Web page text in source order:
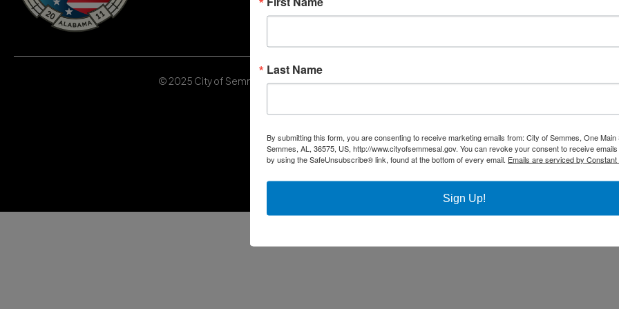
© 2025 City of Semmes, Alabama | All rights reserved |Privacy Policy|Accessibility Policy| Designed &
Last Name
By submitting this form, you are consenting to receive marketing emails from: City of Semmes, One Main
Semmes, AL, 36575, US, http://www.cityofsemmesal.gov. You can revoke your consent to receive
by using the SafeUnsubscribe® link, found at the bottom of every email. Emails are serviced by
Sign Up!